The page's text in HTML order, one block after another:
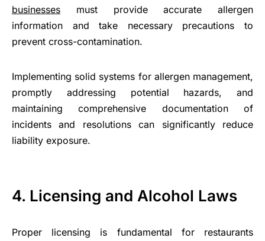
businesses must provide accurate allergen
information and take necessary precautions to
prevent cross-contamination.
Implementing solid systems for allergen management,
promptly addressing potential hazards, and
maintaining comprehensive documentation of
incidents and resolutions can significantly reduce
liability exposure.
4. Licensing and Alcohol Laws
Proper licensing is fundamental for restaurants